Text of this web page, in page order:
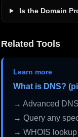
Is the Domain
Related Tools
Learn more
What is DNS?
→ Advanced
→ Query any
→ WHOIS